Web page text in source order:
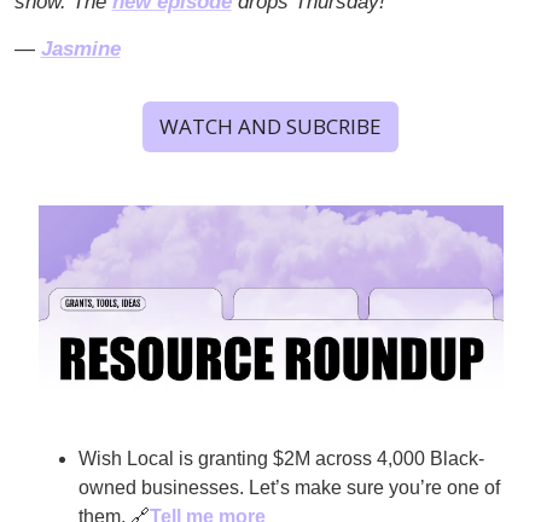
— Jasmine
WATCH AND SUBCRIBE
Wish Local is granting $2M across 4,000 Black-
owned businesses. Let’s make sure you’re one of
them. 🔗Tell me more